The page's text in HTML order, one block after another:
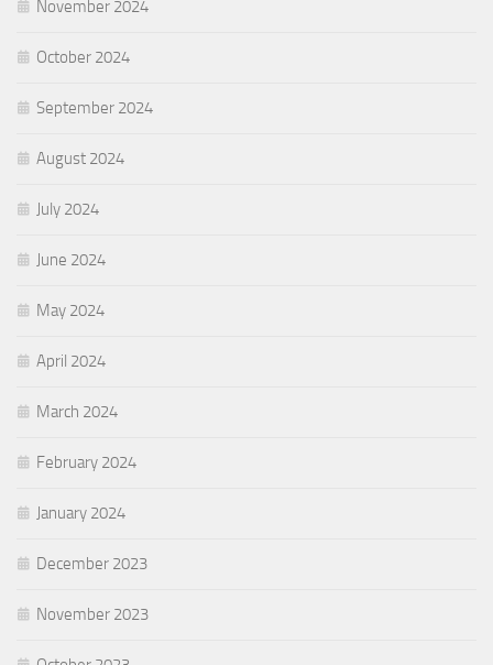
November 2024
October 2024
September 2024
August 2024
July 2024
June 2024
May 2024
April 2024
March 2024
February 2024
January 2024
December 2023
November 2023